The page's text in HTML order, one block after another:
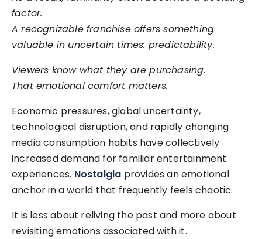
factor.
A recognizable franchise offers something
valuable in uncertain times: predictability.
Viewers know what they are purchasing.
That emotional comfort matters.
Economic pressures, global uncertainty,
technological disruption, and rapidly changing
media consumption habits have collectively
increased demand for familiar entertainment
experiences. Nostalgia provides an emotional
anchor in a world that frequently feels chaotic.
It is less about reliving the past and more about
revisiting emotions associated with it.